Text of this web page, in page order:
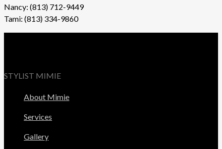
Nancy: (813) 712-9449
Tami: (813) 334-9860
STYLIST MIMIE
About Mimie
Services
Gallery